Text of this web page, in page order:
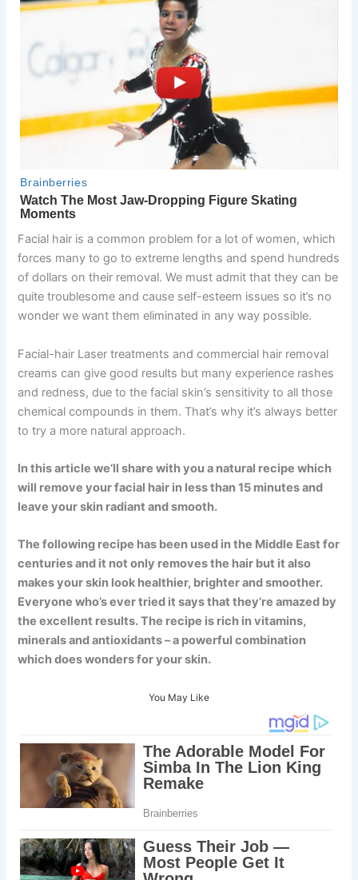
Facial hair is a common problem for a lot of women, which
forces many to go to extreme lengths and spend hundreds
of dollars on their removal. We must admit that they can be
quite troublesome and cause self-esteem issues so it’s no
wonder we want them eliminated in any way possible.
Facial-hair Laser treatments and commercial hair removal
creams can give good results but many experience rashes
and redness, due to the facial skin’s sensitivity to all those
chemical compounds in them. That’s why it’s always better
to try a more natural approach.
In this article we’ll share with you a natural recipe which
will remove your facial hair in less than 15 minutes and
leave your skin radiant and smooth.
The following recipe has been used in the Middle East for
centuries and it not only removes the hair but it also
makes your skin look healthier, brighter and smoother.
Everyone who’s ever tried it says that they’re amazed by
the excellent results. The recipe is rich in vitamins,
minerals and antioxidants – a powerful combination
which does wonders for your skin.
You May Like